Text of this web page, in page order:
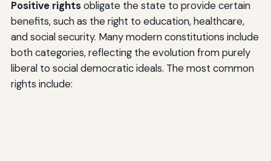
Positive rightsobligate the state to provide certain
benefits, such as the right to education, healthcare,
and social security. Many modern constitutions include
both categories, reflecting the evolution from purely
liberal to social democratic ideals. The most common
rights include: